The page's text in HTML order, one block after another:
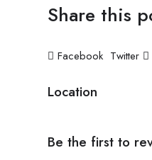
Share this
Facebook Twitter
Location
Be the first to